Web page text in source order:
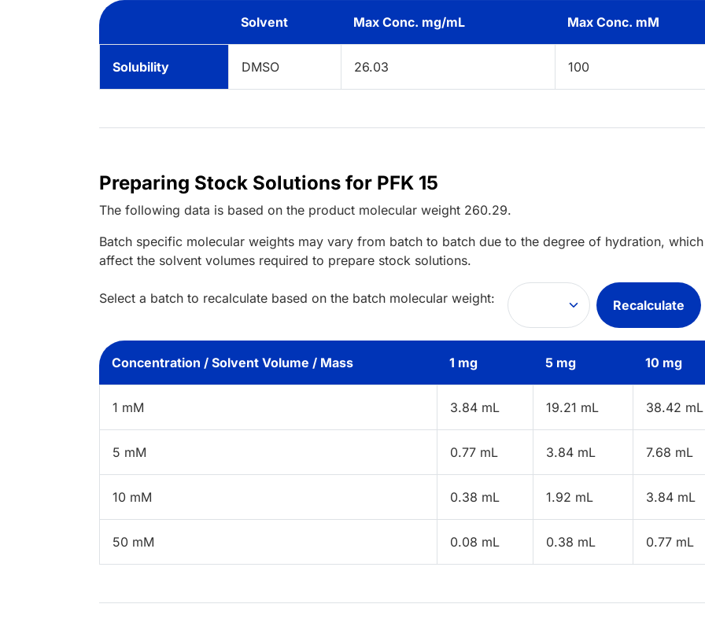
Solvent Max Conc. mg/mL Max Conc. mM
Solubility DMSO 26.03 100
Preparing Stock Solutions for PFK 15
The following data is based on the product molecular weight 260.29.
Batch specific molecular weights may vary from batch to batch due to the degree of hydration,
affect the solvent volumes required to prepare stock solutions.
Select a batch to recalculate based on the batch molecular weight: Recalculate
Concentration / Solvent Volume / Mass 1 mg 5 mg 10 mg
1 mM 3.84 mL 19.21 mL 38.42 mL
5 mM 0.77 mL 3.84 mL 7.68 mL
10 mM 0.38 mL 1.92 mL 3.84 mL
50 mM 0.08 mL 0.38 mL 0.77 mL